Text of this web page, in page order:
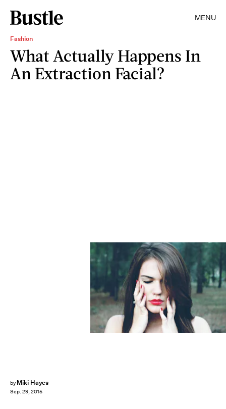
MENU
Fashion
What Actually Happens In
An Extraction Facial?
by Miki Hayes
Sep. 29, 2015